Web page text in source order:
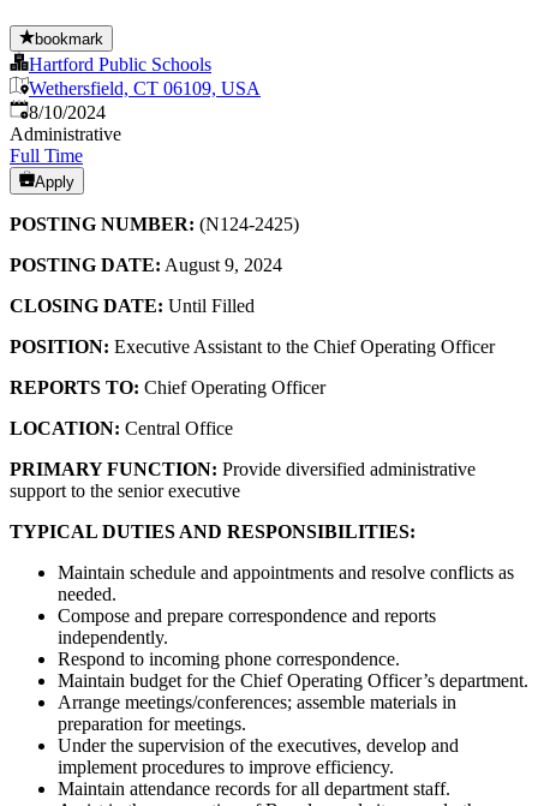
bookmark
Hartford Public Schools
Wethersfield, CT 06109, USA
Published:
8/10/2024
Administrative
Full Time
Apply
POSTING NUMBER: (N124-2425)
POSTING DATE: August 9, 2024
CLOSING DATE: Until Filled
POSITION: Executive Assistant to the Chief Operating Officer
REPORTS TO: Chief Operating Officer
LOCATION: Central Office
PRIMARY FUNCTION: Provide diversified administrative
support to the senior executive
TYPICAL DUTIES AND RESPONSIBILITIES:
Maintain schedule and appointments and resolve conflicts as
needed.
Compose and prepare correspondence and reports
independently.
Respond to incoming phone correspondence.
Maintain budget for the Chief Operating Officer’s department.
Arrange meetings/conferences; assemble materials in
preparation for meetings.
Under the supervision of the executives, develop and
implement procedures to improve efficiency.
Maintain attendance records for all department staff.